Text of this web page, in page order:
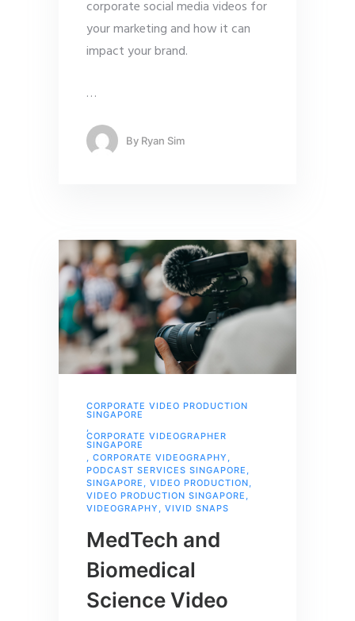
corporate social media videos for
your marketing and how it can
impact your brand.
…
By Ryan Sim
CORPORATE VIDEO PRODUCTION
SINGAPORE
CORPORATE VIDEOGRAPHER
SINGAPORE
CORPORATE VIDEOGRAPHY
PODCAST SERVICES SINGAPORE
SINGAPORE
VIDEO PRODUCTION
VIDEO PRODUCTION SINGAPORE
VIDEOGRAPHY
VIVID SNAPS
MedTech and
Biomedical
Science Video